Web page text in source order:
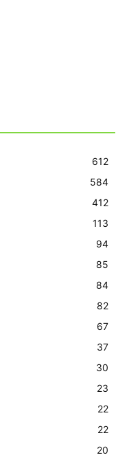
612
584
412
113
94
85
84
82
67
37
30
23
22
22
20